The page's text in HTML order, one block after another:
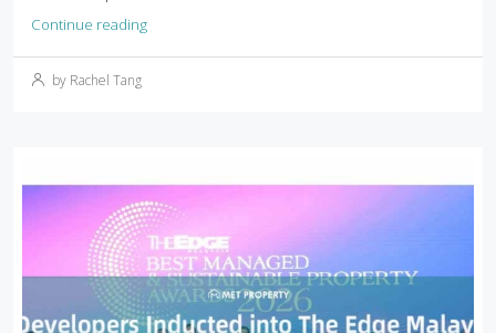
Continue reading
by Rachel Tang